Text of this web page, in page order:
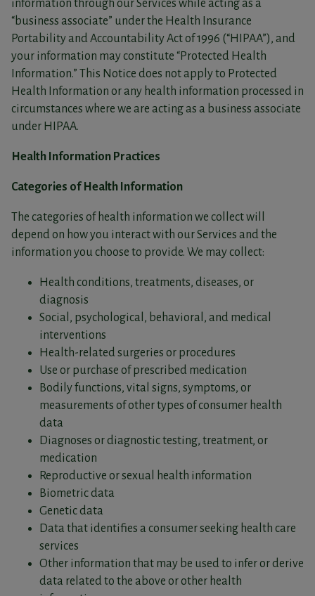
information through our Services while acting as a
“business associate” under the Health Insurance
Portability and Accountability Act of 1996 (“HIPAA”), and
your information may constitute “Protected Health
Information.” This Notice does not apply to Protected
Health Information or any health information processed in
circumstances where we are acting as a business associate
under HIPAA.
Health Information Practices
Categories of Health Information
The categories of health information we collect will
depend on how you interact with our Services and the
information you choose to provide. We may collect:
Health conditions, treatments, diseases, or
diagnosis
Social, psychological, behavioral, and medical
interventions
Health-related surgeries or procedures
Use or purchase of prescribed medication
Bodily functions, vital signs, symptoms, or
measurements of other types of consumer health
data
Diagnoses or diagnostic testing, treatment, or
medication
Reproductive or sexual health information
Biometric data
Genetic data
Data that identifies a consumer seeking health care
services
Other information that may be used to infer or derive
data related to the above or other health